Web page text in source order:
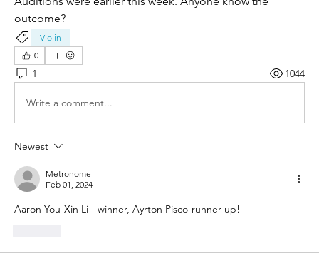
outcome?
Violin
0
1 1044
Write a comment...
Newest
Metronome
Feb 01, 2024
Aaron You-Xin Li - winner, Ayrton Pisco-runner-up!